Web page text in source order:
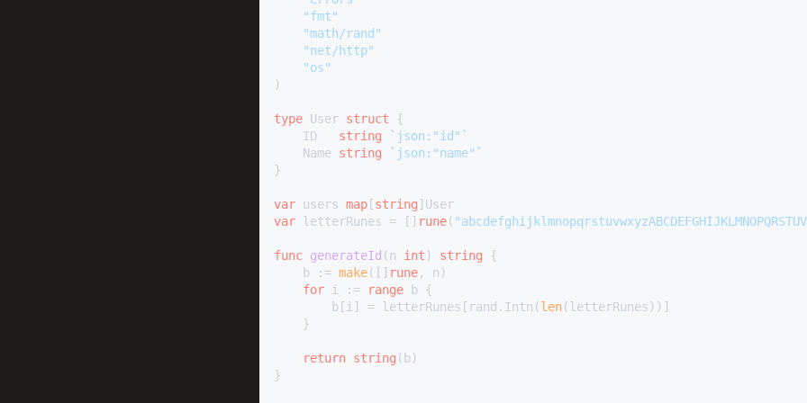
"fmt"
"math/rand"
"net/http"
"os"
)
type User struct {
	ID
string
`json:"id"`
	Name
string
`json:"name"`
}
var users map [string
var letterRunes = [] rune(
func generateId (n int ) string {
	b :=
make([] rune, n)
for i := range b {
		b[i] = letterRunes[rand.Intn(
len(letterRunes))]
return string (b)
}